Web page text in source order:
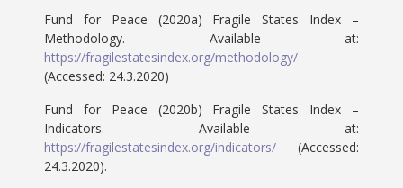
Fund for Peace (2020a) Fragile States Index –
Methodology. Available at:
https://fragilestatesindex.org/methodology/
(Accessed: 24.3.2020)
Fund for Peace (2020b) Fragile States Index –
Indicators. Available at:
https://fragilestatesindex.org/indicators/ (Accessed:
24.3.2020).